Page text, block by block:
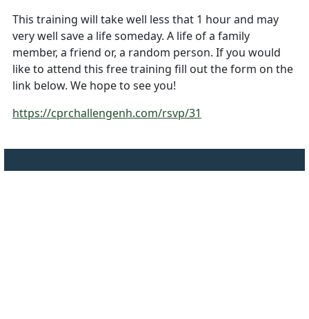
This training will take well less that 1 hour and may
very well save a life someday. A life of a family
member, a friend or, a random person. If you would
like to attend this free training fill out the form on the
link below. We hope to see you!
https://cprchallengenh.com/rsvp/31